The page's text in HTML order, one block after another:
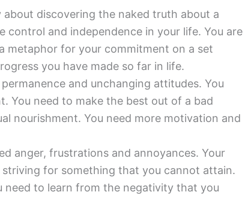
about discovering the naked truth about a
control and independence in your life. You are
metaphor for your commitment on a set
you have made so far in life.
and unchanging attitudes. You
You need to make the best out of a bad
nourishment. You need more motivation and
anger, frustrations and annoyances. Your
for something that you cannot attain.
need to learn from the negativity that you